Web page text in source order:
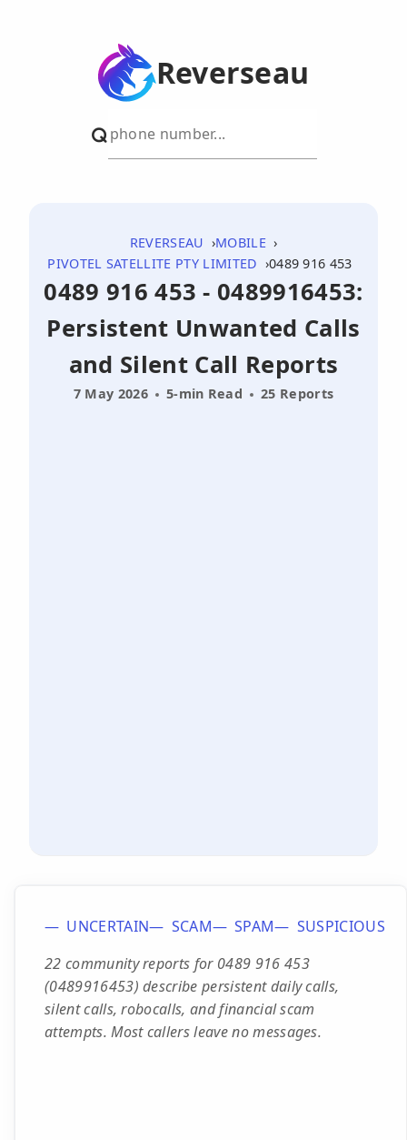
Reverseau
REVERSEAU
MOBILE
PIVOTEL SATELLITE PTY LIMITED
0489 916 453
0489 916 453 - 0489916453:
Persistent Unwanted Calls
and Silent Call Reports
7 May 2026 5-min Read 25 Reports
UNCERTAIN SCAM SPAM
SUSPICIOUS
22 community reports for 0489 916 453
(0489916453) describe persistent daily calls,
silent calls, robocalls, and financial scam
attempts. Most callers leave no messages.